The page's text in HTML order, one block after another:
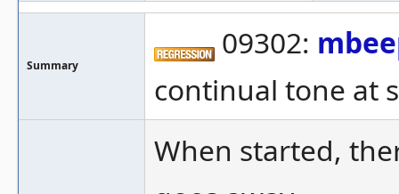
Summary
09302:
continual tone at
When started,